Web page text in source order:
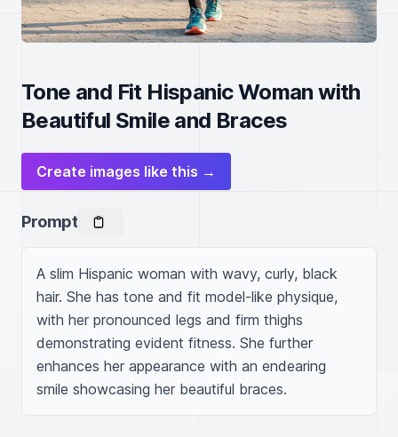
Tone and Fit Hispanic Woman with
Beautiful Smile and Braces
Create images like this →
Prompt
A slim Hispanic woman with wavy, curly, black
hair. She has tone and fit model-like physique,
with her pronounced legs and firm thighs
demonstrating evident fitness. She further
enhances her appearance with an endearing
smile showcasing her beautiful braces.